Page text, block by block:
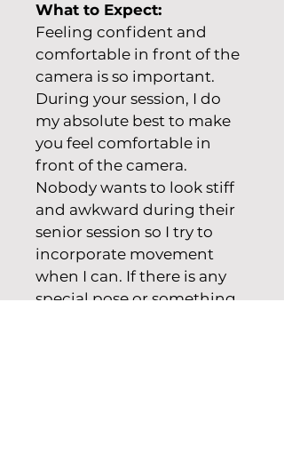
What to Expect:
Feeling confident and
comfortable in front of the
camera is so important.
During your session, I do
my absolute best to make
you feel comfortable in
front of the camera.
Nobody wants to look stiff
and awkward during their
senior session so I try to
incorporate movement
when I can. If there is any
special pose or something